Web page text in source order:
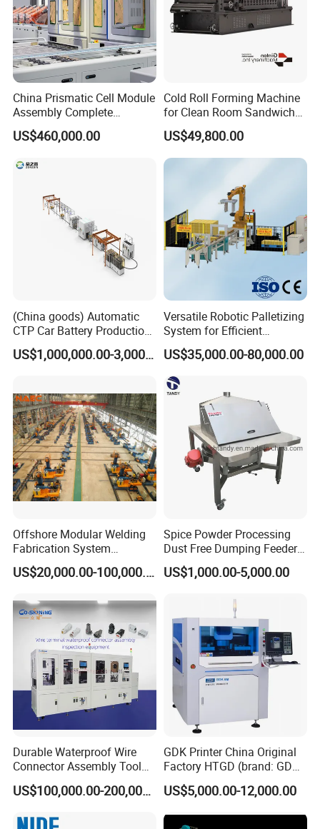
NIDE is a company devoted in the field of electric motors
manufacturing, providing one-stop service for its customers.
The first division is to provide different kinds of motor
manufacturing machines, it is our Main business, including stand
production, and the motor assembly line.
The second division is to supply the full range of motor
components such as commutator, ball bearing, carbon brush,
insulation paper, shaft, magnet, fan, motor cover, etc.
The third division is to provide technical support and consulting,
China Prismatic Cell Module
Assembly Complete
Equipment Semi-Automatic
Lithium Ion Battery Pack
Electric Car with Factory
US$460,000.00
Cold Roll Forming Machine
for Clean Room Sandwich
Panel
US$49,800.00
(China goods) Automatic
CTP Car Battery Production
Line for Prismatic Lithium
Battery
US$1,000,000.00-3,000,000.00
Versatile Robotic Palletizing
System for Efficient
Production Lines
US$35,000.00-80,000.00
Offshore Modular Welding
Fabrication System
Machinery
US$20,000.00-100,000.00
Spice Powder Processing
Dust Free Dumping Feeder
Machine with Sifter
US$1,000.00-5,000.00
Durable Waterproof Wire
Connector Assembly Tool
for Reliable Connections
US$100,000.00-200,000.00
GDK Printer China Original
Factory HTGD (brand: GDK)
New Stencial Printer SMT
Machine Full Automatic
Stencial Printer GDK 5m
US$5,000.00-12,000.00